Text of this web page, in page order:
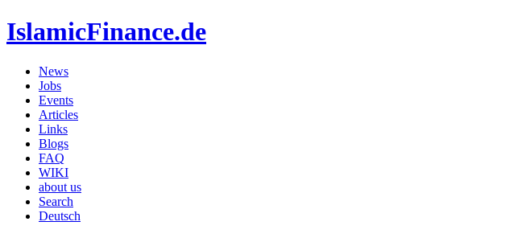
IslamicFinance.de
News
Jobs
Events
Articles
Links
Blogs
FAQ
WIKI
about us
Search
Deutsch